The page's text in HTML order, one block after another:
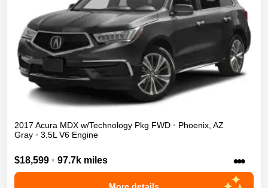
2017 Acura MDX w/Technology Pkg FWD • Phoenix AZ
Gray • 3.5L V6 Engine
$18,599 • 97.7k miles •••